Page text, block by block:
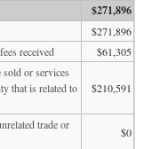
$271,896
$271,896
received
$61,305
or services
that is related to
$210,591
trade or
$0